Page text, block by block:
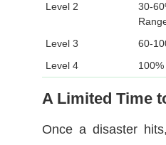
Level 2
30-
Level 3 60-
Level 4
100%
A Limited Time
Once a disaster